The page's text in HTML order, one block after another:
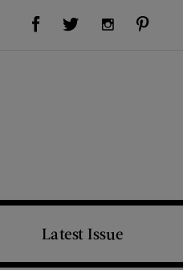
Visit Us on Facebook (opens new window)Visit Us on Twitter (opens new window)Visit Us on Instagram (opens new window)
Latest Issue